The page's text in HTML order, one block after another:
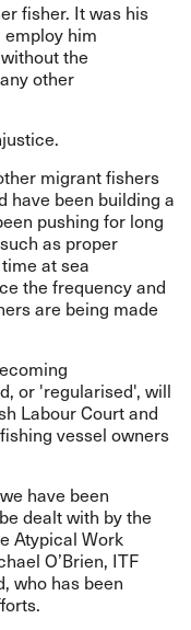
fisher. It was his
him
the
other
migrant fishers
have been building a
pushing for long
as proper
at sea
the frequency and
are being made
or 'regularised', will
Labour Court and
vessel owners
have been
dealt with by the
Atypical Work
O’Brien, ITF
who has been